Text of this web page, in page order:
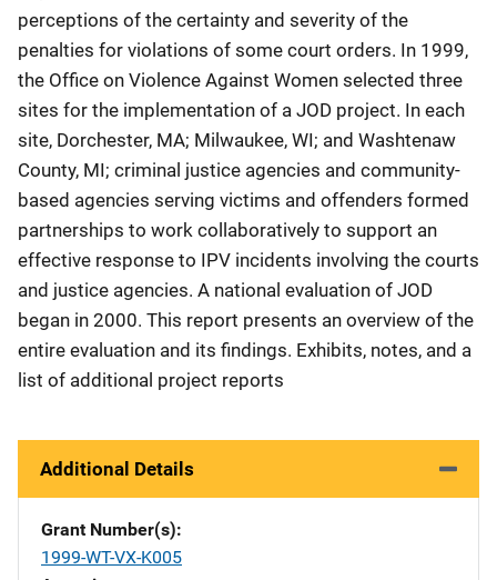
perceptions of the certainty and severity of the
penalties for violations of some court orders. In 1999,
the Office on Violence Against Women selected three
sites for the implementation of a JOD project. In each
site, Dorchester, MA; Milwaukee, WI; and Washtenaw
County, MI; criminal justice agencies and community-
based agencies serving victims and offenders formed
partnerships to work collaboratively to support an
effective response to IPV incidents involving the courts
and justice agencies. A national evaluation of JOD
began in 2000. This report presents an overview of the
entire evaluation and its findings. Exhibits, notes, and a
list of additional project reports
Additional Details
Grant Number(s)
1999-WT-VX-K005